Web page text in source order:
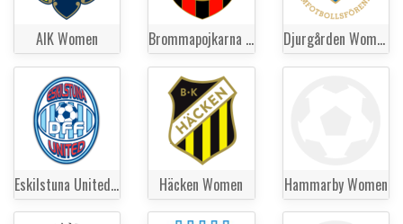
AIK Women Brommapojkarna Women Djurgården Women
Eskilstuna United Women Häcken Women Hammarby Women